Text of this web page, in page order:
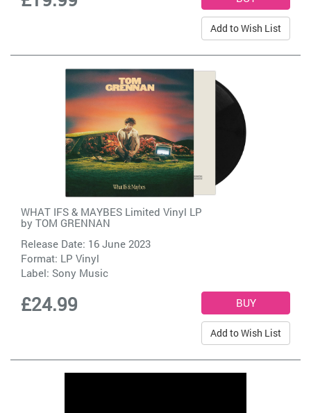
Add to Wish List
WHAT IFS & MAYBES Limited Vinyl LP
by TOM GRENNAN
Release Date: 16 June 2023
Format: LP Vinyl
Label: Sony Music
£24.99
Add to Wish List